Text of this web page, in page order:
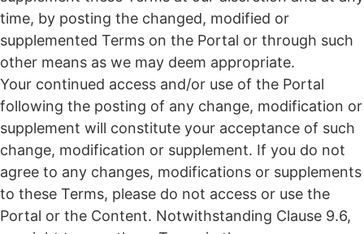
time, by posting the changed, modified or
supplemented Terms on the Portal or through such
other means as we may deem appropriate.
Your continued access and/or use of the Portal
following the posting of any change, modification or
supplement will constitute your acceptance of such
change, modification or supplement. If you do not
agree to any changes, modifications or supplements
to these Terms, please do not access or use the
Portal or the Content. Notwithstanding Clause 9.6,